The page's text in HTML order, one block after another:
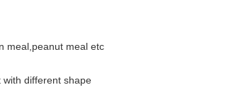
meal,peanut meal etc
with different shape